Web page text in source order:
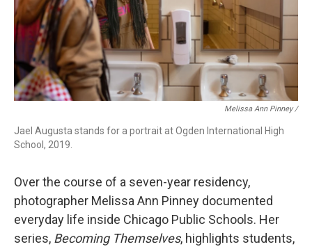
Melissa Ann Pinney /
Jael Augusta stands for a portrait at Ogden International High
School, 2019.
Over the course of a seven-year residency,
photographer Melissa Ann Pinney documented
everyday life inside Chicago Public Schools. Her
series, Becoming Themselves, highlights students,